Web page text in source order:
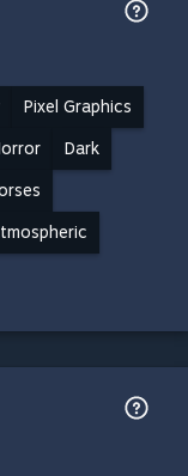
Pixel Graphics
Dark